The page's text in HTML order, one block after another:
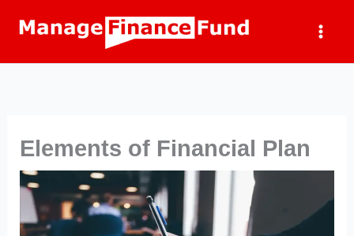
Elements of Financial Plan